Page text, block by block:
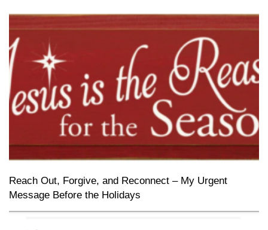
Reach Out, Forgive, and Reconnect – My Urgent
Message Before the Holidays